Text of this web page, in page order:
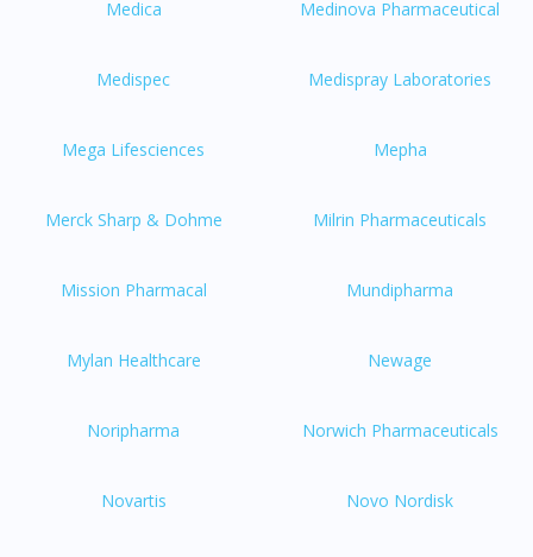
DoctorOnCall Singapore?
Medica Medinova Pharmaceutical
Medispec Medispray Laboratories
Mega Lifesciences Mepha
Merck Sharp & Dohme Milrin Pharmaceuticals
Mission Pharmacal Mundipharma
Mylan Healthcare Newage
Noripharma Norwich Pharmaceuticals
Novartis Novo Nordisk